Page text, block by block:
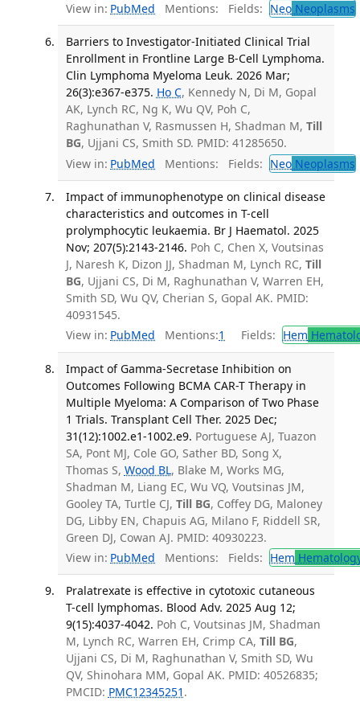
View in: PubMed Mentions: Fields: NeoNeoplasms
Barriers to Investigator-Initiated Clinical Trial
Enrollment in Frontline Large B-Cell Lymphoma.
Clin Lymphoma Myeloma Leuk. 2026 Mar;
26(3):e367-e375. Ho C, Kennedy N, Di M, Gopal
AK, Lynch RC, Ng K, Wu QV, Poh C,
Raghunathan V, Rasmussen H, Shadman M, Till
BG, Ujjani CS, Smith SD. PMID: 41285650.
View in: PubMed Mentions: Fields: NeoNeoplasms
Impact of immunophenotype on clinical disease
characteristics and outcomes in T-cell
prolymphocytic leukaemia. Br J Haematol. 2025
Nov; 207(5):2143-2146. Poh C, Chen X, Voutsinas
J, Naresh K, Dizon JJ, Shadman M, Lynch RC, Till
BG, Ujjani CS, Di M, Raghunathan V, Warren EH,
Smith SD, Wu QV, Cherian S, Gopal AK. PMID:
40931545.
View in: PubMed Mentions:1 Fields: Hem
Impact of Gamma-Secretase Inhibition on
Outcomes Following BCMA CAR-T Therapy in
Multiple Myeloma: A Comparison of Two Phase
1 Trials. Transplant Cell Ther. 2025 Dec;
31(12):1002.e1-1002.e9. Portuguese AJ, Tuazon
SA, Pont MJ, Cole GO, Sather BD, Song X,
Thomas S, Wood BL, Blake M, Works MG,
Shadman M, Liang EC, Wu VQ, Voutsinas JM,
Gooley TA, Turtle CJ, Till BG, Coffey DG, Maloney
DG, Libby EN, Chapuis AG, Milano F, Riddell SR,
Green DJ, Cowan AJ. PMID: 40930223.
View in: PubMed Mentions: Fields: Hem
Pralatrexate is effective in cytotoxic cutaneous
T-cell lymphomas. Blood Adv. 2025 Aug 12;
9(15):4037-4042. Poh C, Voutsinas JM, Shadman
M, Lynch RC, Warren EH, Crimp CA, Till BG,
Ujjani CS, Di M, Raghunathan V, Smith SD, Wu
QV, Shinohara MM, Gopal AK. PMID: 40526835;
PMCID: PMC12345251 .